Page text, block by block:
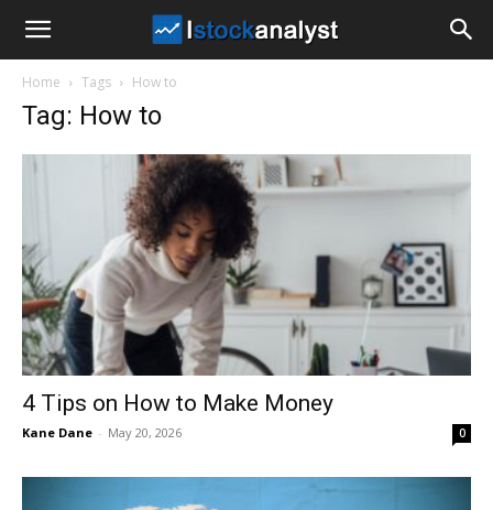
Analyst
Home Tags How to
Tag: How to
4 Tips on How to Make Money
Kane Dane - May 20, 2026 0